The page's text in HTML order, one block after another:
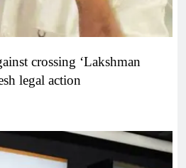
crossing ‘Lakshman
legal action